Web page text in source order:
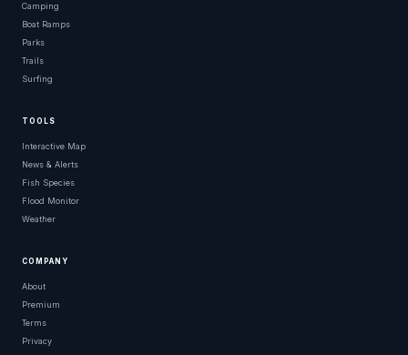
Camping
Boat Ramps
Parks
Trails
Surfing
TOOLS
Interactive Map
News & Alerts
Fish Species
Flood Monitor
Weather
COMPANY
About
Premium
Terms
Privacy